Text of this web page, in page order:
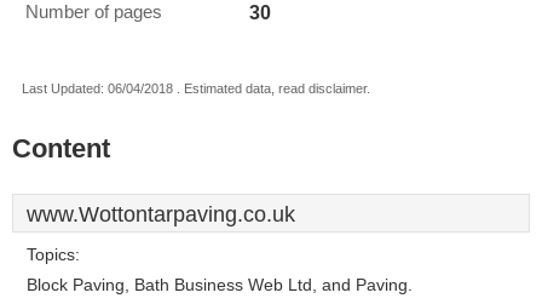
Number of pages 30
Last Updated: 06/04/2018 . Estimated data, read disclaimer.
Content
www.Wottontarpaving.co.uk
Topics:
Block Paving, Bath Business Web Ltd, and Paving.